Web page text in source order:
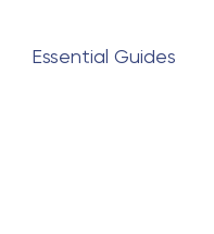
Essential Guides